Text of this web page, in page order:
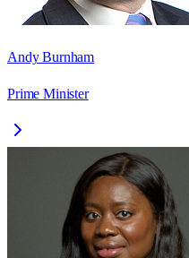
Andy Burnham
Prime Minister